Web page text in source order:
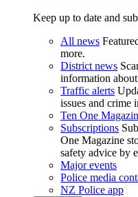
Keep up to date and
All news
more.
District news
information
Traffic alerts
issues and crime
Ten One
Subscriptions
One Magazine
safety advice by
Major events
Police media
NZ Police app